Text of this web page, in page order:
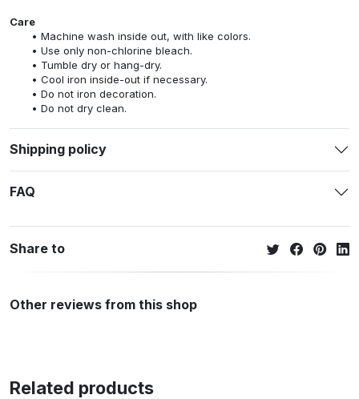
Care
Machine wash inside out, with like colors.
Use only non-chlorine bleach.
Tumble dry or hang-dry.
Cool iron inside-out if necessary.
Do not iron decoration.
Do not dry clean.
Shipping policy
FAQ
Share to
Other reviews from this shop
Related products